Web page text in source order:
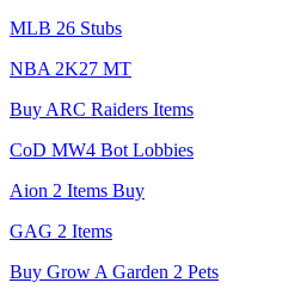
MLB 26 Stubs
NBA 2K27 MT
Buy ARC Raiders Items
CoD MW4 Bot Lobbies
Aion 2 Items Buy
GAG 2 Items
Buy Grow A Garden 2 Pets